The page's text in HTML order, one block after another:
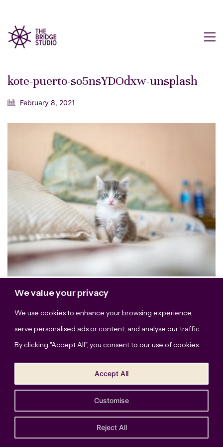
We value your privacy
We use cookies to enhance your browsing experience,
serve personalised ads or content, and analyse our traffic.
By clicking "Accept All", you consent to our use of cookies.
Customise
Reject All
Accept All
kote-puerto-so5nsYDOdxw-unsplash
February 8, 2021
This site uses Akismet to reduce spam.
Learn how your comment data is processed.
The Bridge Studio, LLC © Copyright 2026. All Rights
Reserved.Privacy Policy